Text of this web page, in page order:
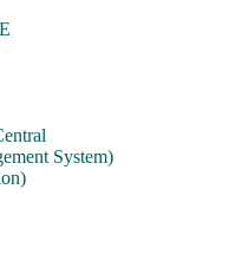
System)